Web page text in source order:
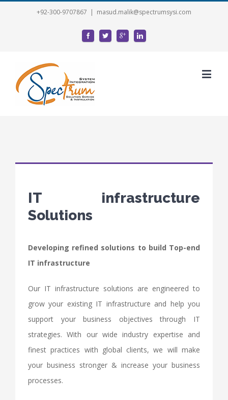
+92-300-9707867 | masud.malik@spectrumsysi.com
IT infrastructure
Solutions
Developing refined solutions to build Top-end
IT infrastructure
Our IT infrastructure solutions are engineered to
grow your existing IT infrastructure and help you
support your business objectives through IT
strategies. With our wide industry expertise and
finest practices with global clients, we will make
your business stronger & increase your business
processes.